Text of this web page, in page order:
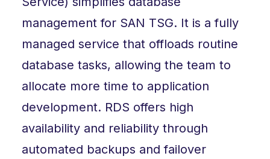
management for SAN TSG. It is a fully
managed service that offloads routine
database tasks, allowing the team to
allocate more time to application
development. RDS offers high
availability and reliability through
automated backups and failover